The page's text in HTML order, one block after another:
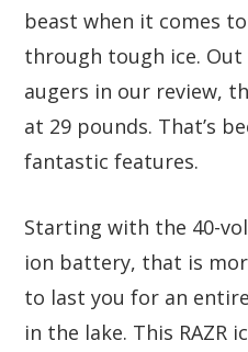
beast when it comes
through tough ice.
augers in our review,
at 29 pounds. That’s
fantastic features.
Starting with the 40-
ion battery, that is
to last you for an
in the lake. This RAZR